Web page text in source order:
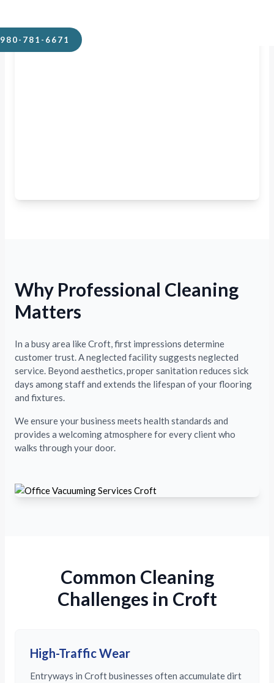
980-781-6671
Why Professional Cleaning
Matters
In a busy area like Croft, first impressions determine
customer trust. A neglected facility suggests neglected
service. Beyond aesthetics, proper sanitation reduces sick
days among staff and extends the lifespan of your flooring
and fixtures.
We ensure your business meets health standards and
provides a welcoming atmosphere for every client who
walks through your door.
Common Cleaning
Challenges in Croft
High-Traffic Wear
Entryways in Croft businesses often accumulate dirt